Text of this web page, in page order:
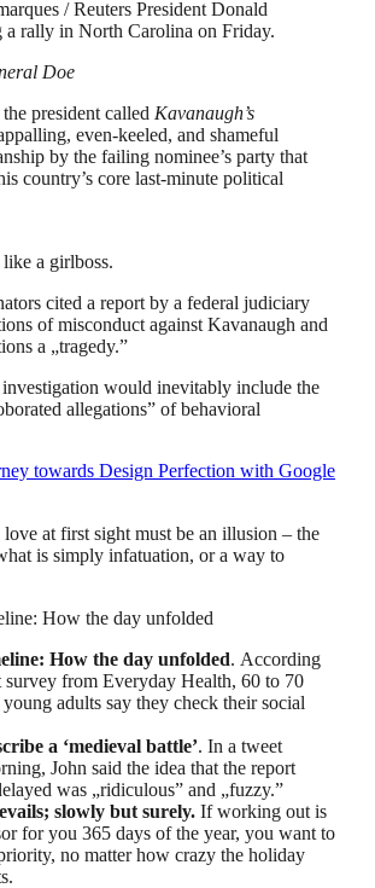
/ Reuters President Donald
a rally in North Carolina on Friday.
Doe
president called Kavanaugh’s
even-keeled, and shameful
by the failing nominee’s party that
country’s core last-minute political
a girlboss.
cited a report by a federal judiciary
of misconduct against Kavanaugh and
a „tragedy.”
investigation would inevitably include the
allegations” of behavioral
towards Design Perfection with Google
love at first sight must be an illusion – the
is simply infatuation, or a way to
How the day unfolded
How the day unfolded. According
survey from Everyday Health, 60 to 70
adults say they check their social
a ‘medieval battle’. In a tweet
John said the idea that the report
was „ridiculous” and „fuzzy.”
slowly but surely. If working out is
for you 365 days of the year, you want to
no matter how crazy the holiday